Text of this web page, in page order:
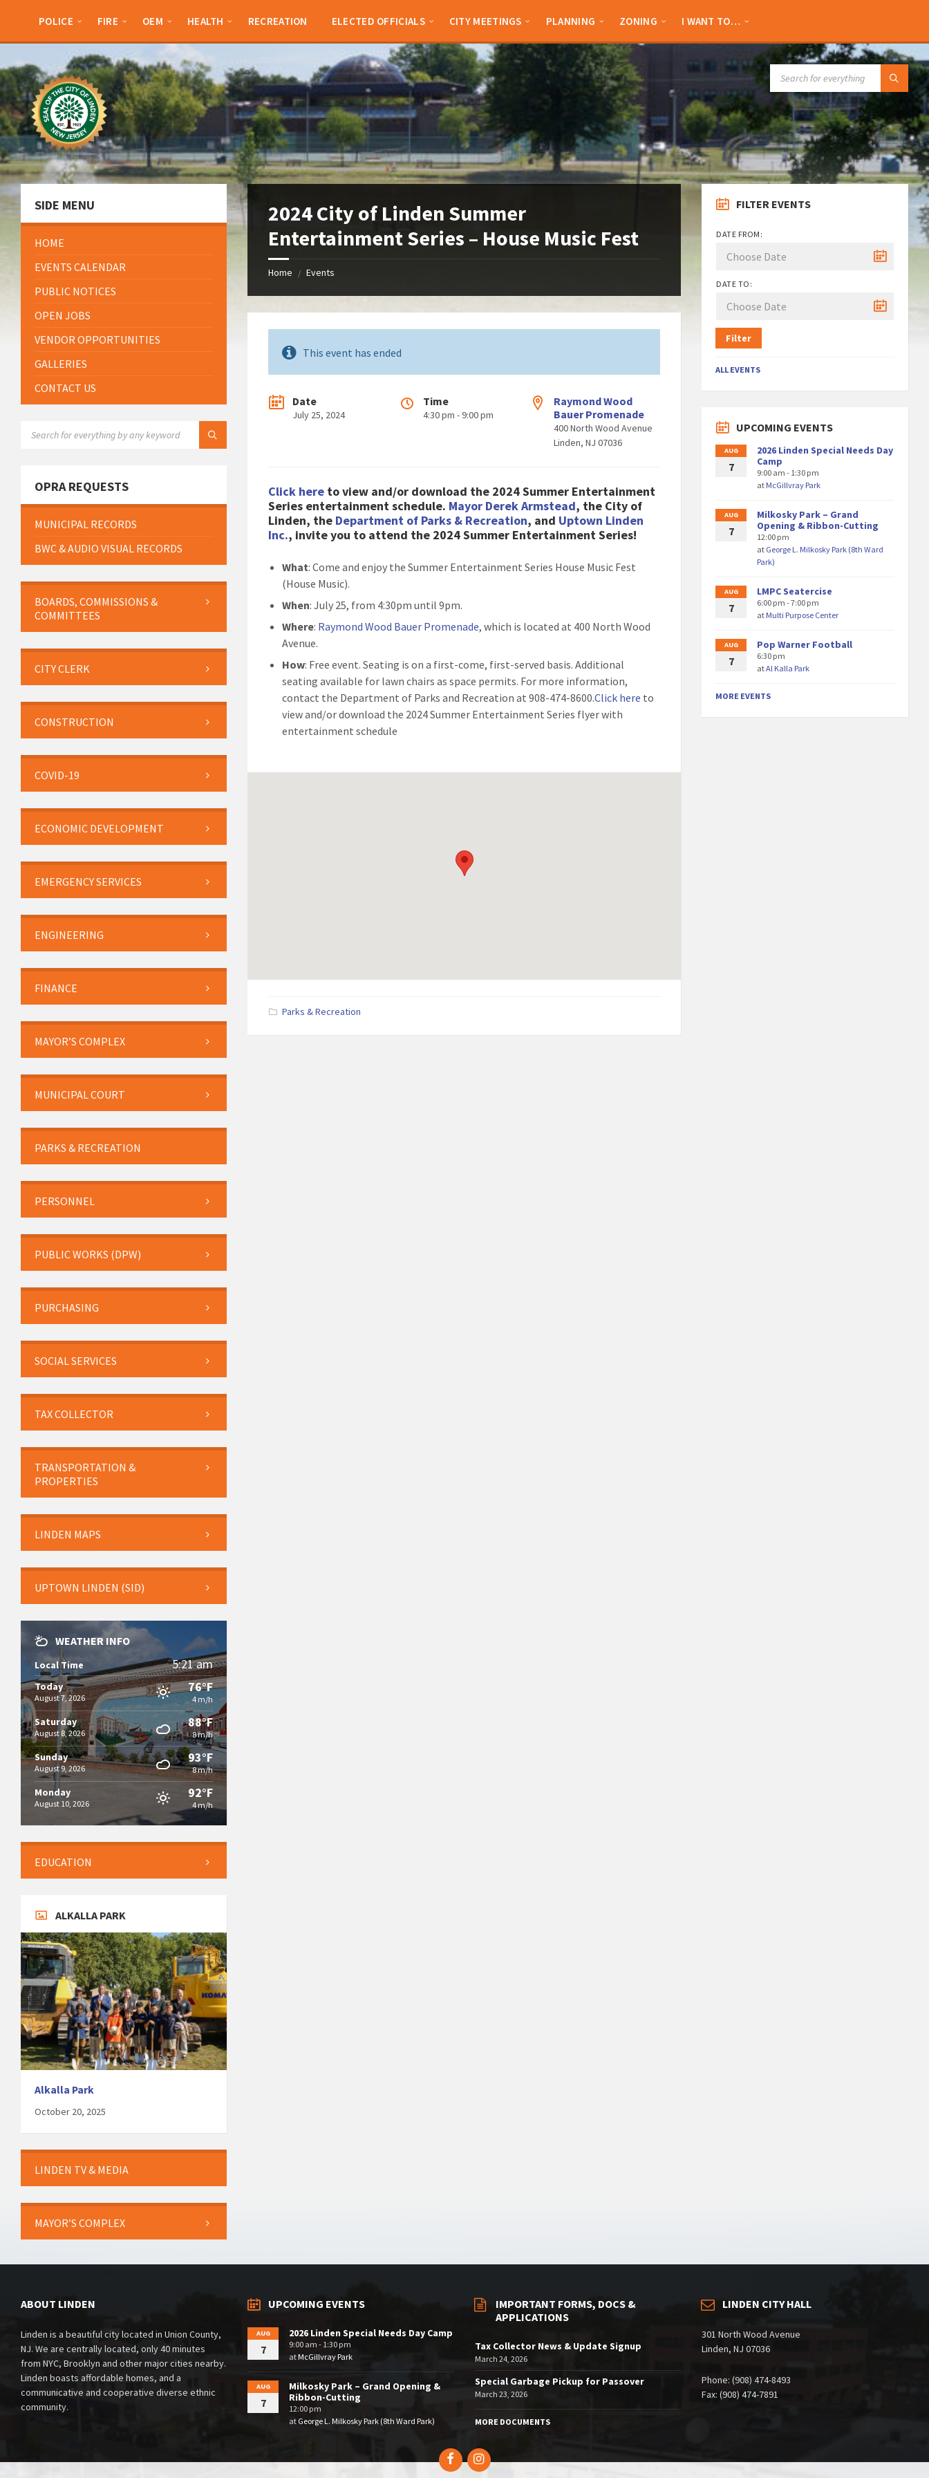
sidebar
sidebar
POLICE FIRE OEM HEALTH RECREATION ELECTED OFFICIALS CITY MEETINGS PLANNING ZONING I WANT TO…
2024 City of Linden Summer
Entertainment Series – House Music Fest
Home / Events
This event has ended
Date
July 25, 2024
Time
4:30 pm - 9:00 pm
Raymond Wood
Bauer Promenade
400 North Wood Avenue
Linden, NJ 07036
Click here to view and/or download the 2024 Summer Entertainment
Series entertainment schedule. Mayor Derek Armstead, the City of
Linden, the Department of Parks & Recreation, and Uptown Linden
Inc., invite you to attend the 2024 Summer Entertainment Series!
What: Come and enjoy the Summer Entertainment Series House Music Fest
(House Music).
When: July 25, from 4:30pm until 9pm.
Where: Raymond Wood Bauer Promenade, which is located at 400 North Wood
Avenue.
How: Free event. Seating is on a first-come, first-served basis. Additional
seating available for lawn chairs as space permits. For more information,
contact the Department of Parks and Recreation at 908-474-8600.Click here to
view and/or download the 2024 Summer Entertainment Series flyer with
entertainment schedule
Parks & Recreation
SIDE MENU
HOME
EVENTS CALENDAR
PUBLIC NOTICES
OPEN JOBS
VENDOR OPPORTUNITIES
GALLERIES
CONTACT US
OPRA REQUESTS
MUNICIPAL RECORDS
BWC & AUDIO VISUAL RECORDS
BOARDS, COMMISSIONS &
COMMITTEES
CITY CLERK
CONSTRUCTION
COVID-19
ECONOMIC DEVELOPMENT
EMERGENCY SERVICES
ENGINEERING
FINANCE
MAYOR’S COMPLEX
MUNICIPAL COURT
PARKS & RECREATION
PERSONNEL
PUBLIC WORKS (DPW)
PURCHASING
SOCIAL SERVICES
TAX COLLECTOR
TRANSPORTATION &
PROPERTIES
LINDEN MAPS
UPTOWN LINDEN (SID)
WEATHER INFO
Local Time 5:21 am
Today
August 7, 2026
76°F
4 m/h
Saturday
August 8, 2026
88°F
8 m/h
Sunday
August 9, 2026
93°F
8 m/h
Monday
August 10, 2026
92°F
4 m/h
EDUCATION
ALKALLA PARK
Alkalla Park
October 20, 2025
LINDEN TV & MEDIA
MAYOR’S COMPLEX
FILTER EVENTS
DATE FROM:
DATE TO:
Filter
ALL EVENTS
UPCOMING EVENTS
AUG
7
2026 Linden Special Needs Day
Camp
9:00 am - 1:30 pm
at McGillvray Park
AUG
7
Milkosky Park – Grand
Opening & Ribbon-Cutting
12:00 pm
at George L. Milkosky Park (8th Ward
Park)
AUG
7
LMPC Seatercise
6:00 pm - 7:00 pm
at Multi Purpose Center
AUG
7
Pop Warner Football
6:30 pm
atAl Kalla Park
MORE EVENTS
ABOUT LINDEN
Linden is a beautiful city located in Union County,
NJ. We are centrally located, only 40 minutes
from NYC, Brooklyn and other major cities nearby.
Linden boasts affordable homes, and a
communicative and cooperative diverse ethnic
community.
UPCOMING EVENTS
AUG
7
2026 Linden Special Needs Day Camp
9:00 am - 1:30 pm
atMcGillvray Park
AUG
7
Milkosky Park – Grand Opening &
Ribbon-Cutting
12:00 pm
at George L. Milkosky Park (8th Ward Park)
IMPORTANT FORMS, DOCS &
APPLICATIONS
Tax Collector News & Update Signup
March 24, 2026
Special Garbage Pickup for Passover
March 23, 2026
MORE DOCUMENTS
LINDEN CITY HALL
301 North Wood Avenue
Linden, NJ 07036
Phone: (908) 474-8493
Fax: (908) 474-7891
FacebookInstagram